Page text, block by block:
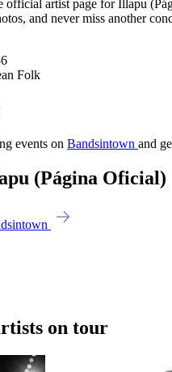
official artist page for Illapu
and never miss another
Folk
events on Bandsintown and
(Página Oficial)
on tour